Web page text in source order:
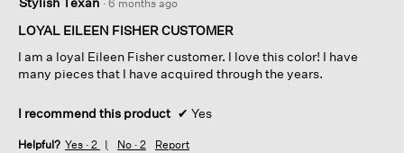
out
of
stars.
· 6 months ago
LOYAL EILEEN FISHER CUSTOMER
I am a loyal Eileen Fisher customer. I love this color! I have
many pieces that I have acquired through the years.
I recommend this product ✔ Yes
Helpful? Yes · 2 No · 2 Report